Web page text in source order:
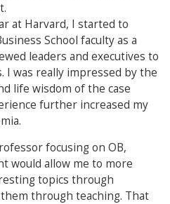
at Harvard, I started to
School faculty as a
leaders and executives to
I was really impressed by the
life wisdom of the case
further increased my
focusing on OB,
would allow me to more
topics through
through teaching. That